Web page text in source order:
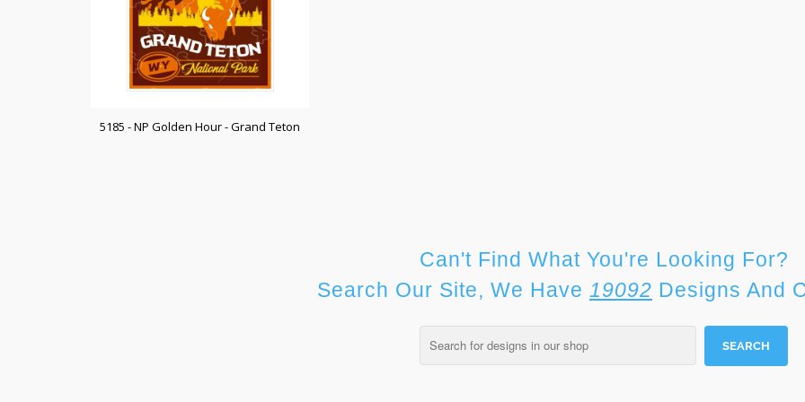
5185 - NP Golden Hour - Grand Teton
Can't Find What You're Looking For?
Search Our Site, We Have 19092 Designs And